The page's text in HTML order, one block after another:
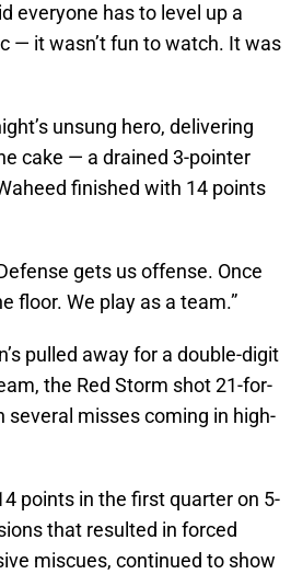
everyone has to level up a
— it wasn’t fun to watch. It was
unsung hero, delivering
cake — a drained 3-pointer
finished with 14 points
gets us offense. Once
floor. We play as a team.”
pulled away for a double-digit
the Red Storm shot 21-for-
several misses coming in high-
points in the first quarter on 5-
that resulted in forced
miscues, continued to show